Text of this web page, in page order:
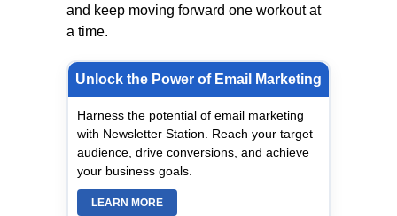
and keep moving forward one workout at
a time.
Unlock the Power of Email Marketing
Harness the potential of email marketing
with Newsletter Station. Reach your target
audience, drive conversions, and achieve
your business goals.
LEARN MORE